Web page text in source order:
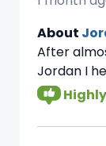
About
After
Jordan I